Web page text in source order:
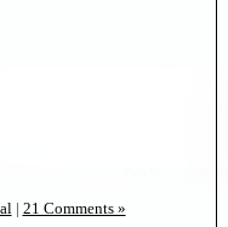
| 21 Comments »